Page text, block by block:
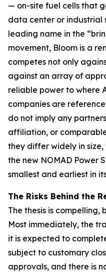
— on-site fuel cells that
data center or industrial
leading name in the
movement, Bloom is a
competes not only
against an array of
reliable power to where
companies are
do not imply any
affiliation, or
they differ widely in
the new NOMAD Power
smallest and earliest in
The Risks Behind the
The thesis is compelling,
Most immediately, the
it is expected to
subject to customary
approvals, and there is